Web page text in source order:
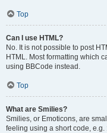
Top
Can I use HTML?
No. It is not possible to post
HTML. Most formatting which
using BBCode instead.
Top
What are Smilies?
Smilies, or Emoticons, are
feeling using a short code, e.g.